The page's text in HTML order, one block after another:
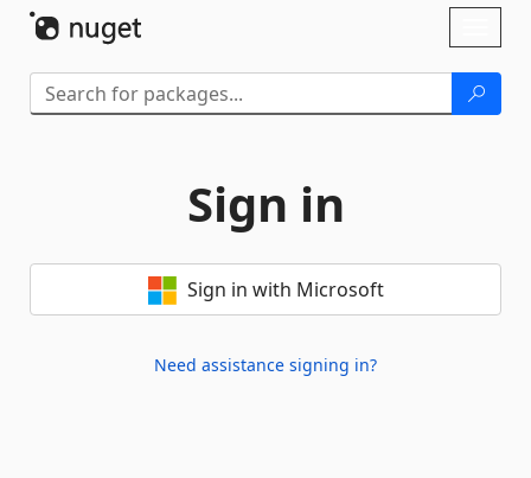
Sign in
Sign in with Microsoft
Need assistance signing in?